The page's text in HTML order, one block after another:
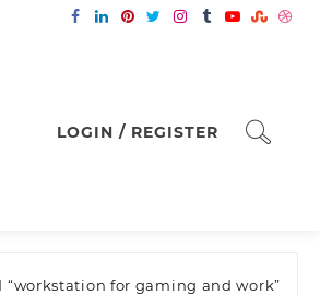
LOGIN / REGISTER
“workstation for gaming and work”